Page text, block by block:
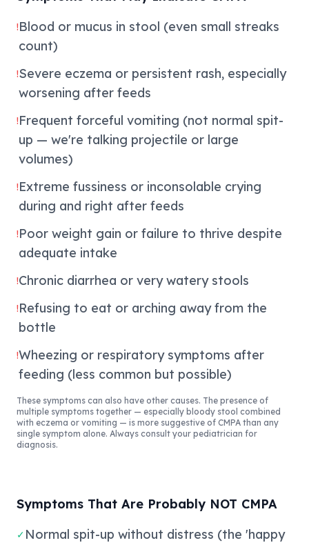
!Blood or mucus in stool (even small streaks
count)
!Severe eczema or persistent rash, especially
worsening after feeds
!Frequent forceful vomiting (not normal spit-
up — we're talking projectile or large
volumes)
!Extreme fussiness or inconsolable crying
during and right after feeds
!Poor weight gain or failure to thrive despite
adequate intake
!Chronic diarrhea or very watery stools
!Refusing to eat or arching away from the
bottle
!Wheezing or respiratory symptoms after
feeding (less common but possible)
These symptoms can also have other causes. The presence of
multiple symptoms together — especially bloody stool combined
with eczema or vomiting — is more suggestive of CMPA than any
single symptom alone. Always consult your pediatrician for
diagnosis.
Symptoms That Are Probably NOT CMPA
✓ Normal spit-up without distress (the 'happy